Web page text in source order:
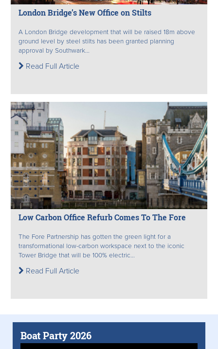
London Bridge’s New Office on Stilts
A London Bridge development that will be raised 18m above
ground level by steel stilts has been granted planning
approval by Southwark...
Read Full Article
Low Carbon Office Refurb Comes To The Fore
The Fore Partnership has gotten the green light for a
transformational low-carbon workspace next to the iconic
Tower Bridge that will be 100% electric...
Read Full Article
Boat Party 2026